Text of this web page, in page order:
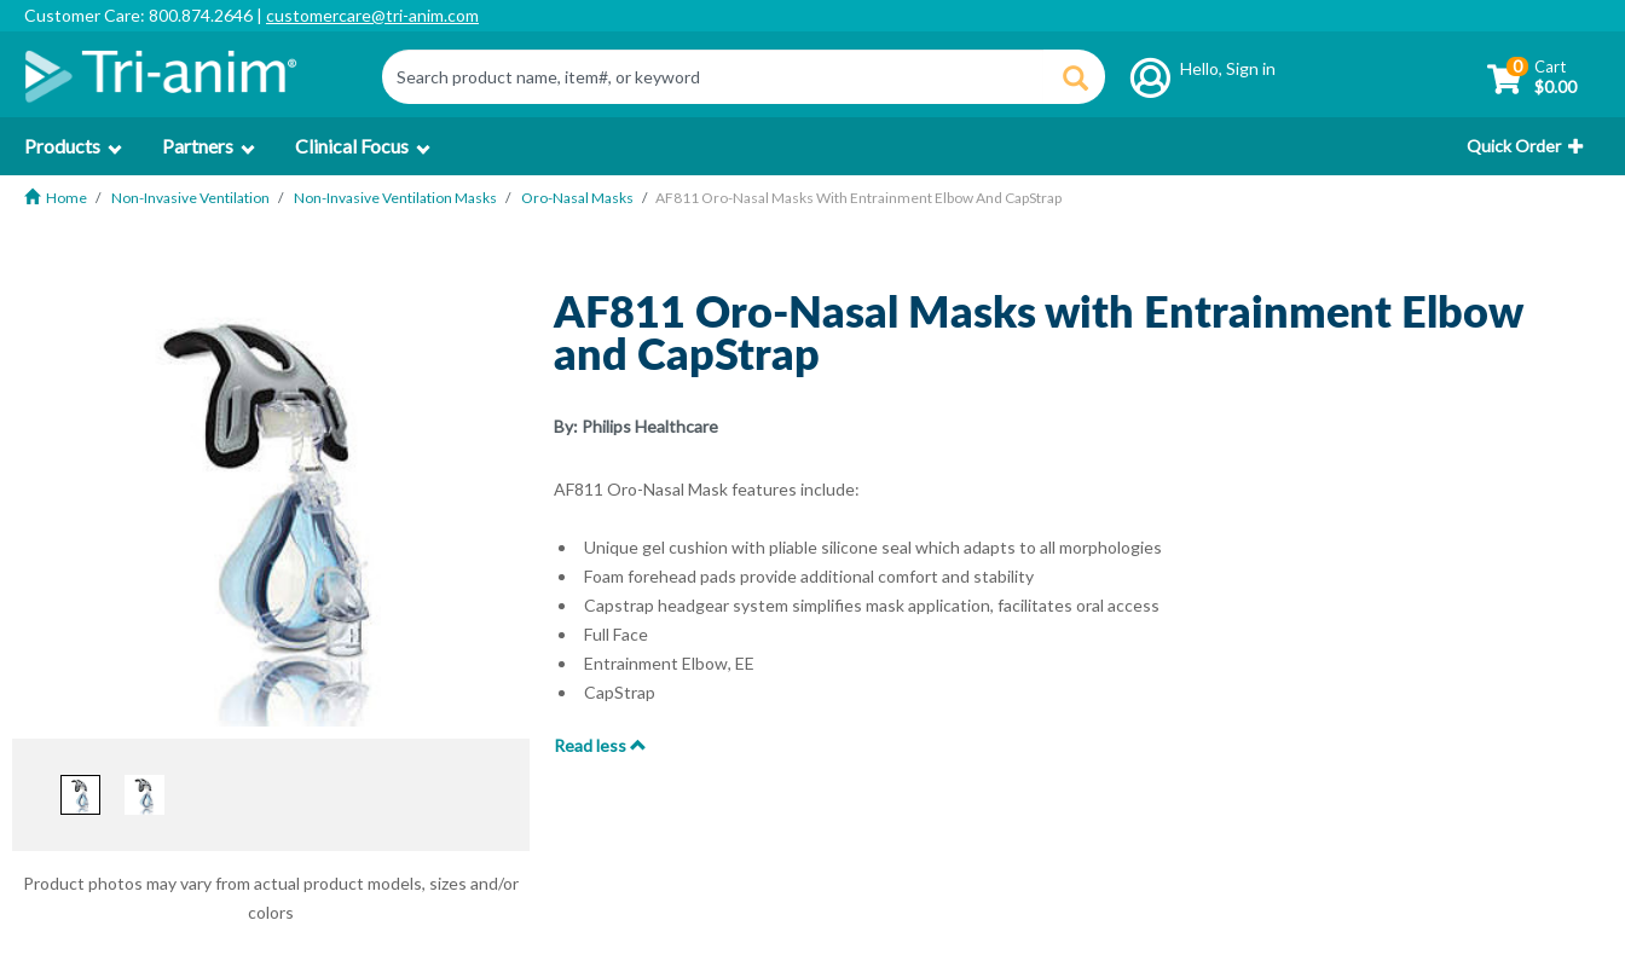
Customer Care: 800.874.2646 | customercare@tri-anim.com
Hello,Sign in 0 Cart
$0.00
Products Partners Clinical Focus Quick Order
Home Non-Invasive Ventilation Non-Invasive Ventilation Masks Oro-Nasal Masks AF811 Oro-Nasal Masks With Entrainment Elbow And CapStrap
Product photos may vary from actual product models, sizes and/or
colors
AF811 Oro-Nasal Masks with Entrainment Elbow
and CapStrap
By: Philips Healthcare
AF811 Oro-Nasal Mask features include:
Unique gel cushion with pliable silicone seal which adapts to all morphologies
Foam forehead pads provide additional comfort and stability
Capstrap headgear system simplifies mask application, facilitates oral access
Full Face
Entrainment Elbow, EE
CapStrap
Read less